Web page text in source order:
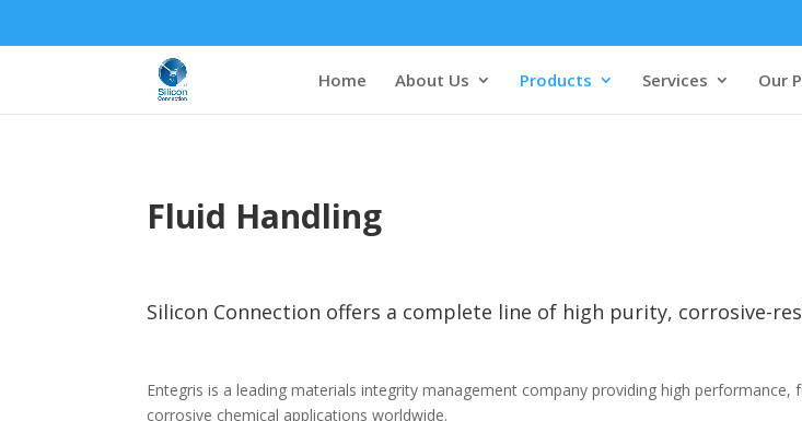
Home About Us Products Services Our
Fluid Handling
Silicon Connection offers a complete line of high purity, corrosive-
Entegris is a leading materials integrity management company providing high
corrosive chemical applications worldwide.